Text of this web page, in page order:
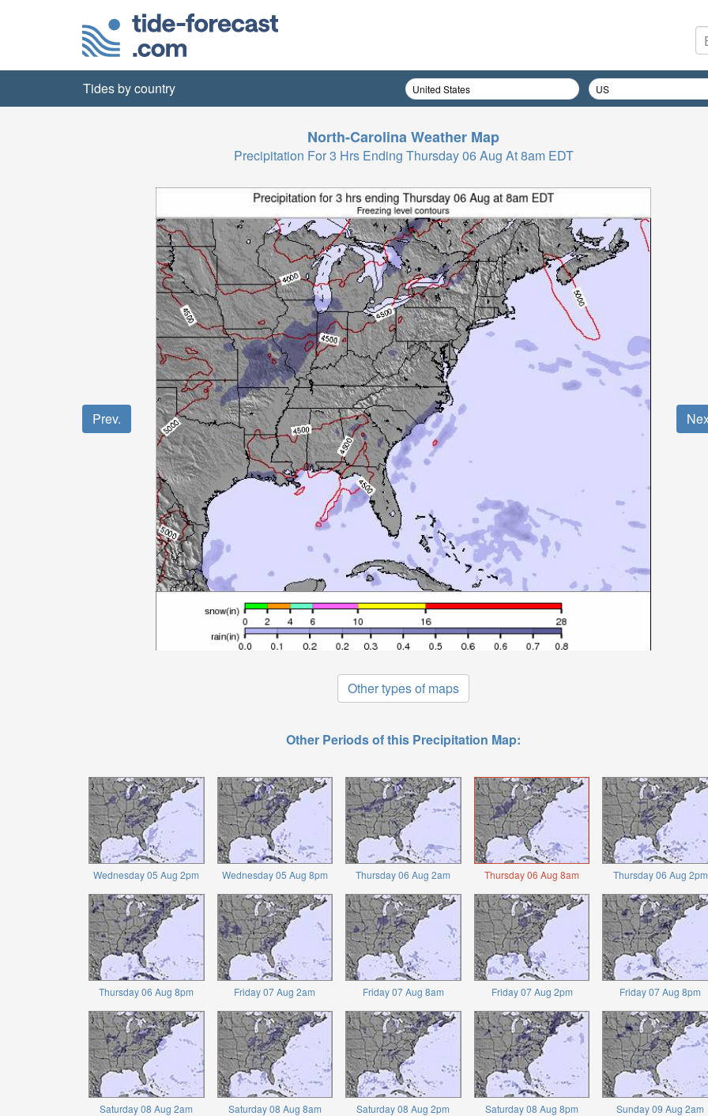
Tides by country
North-CarolinaWeather Map
Precipitation For 3 Hrs Ending Thursday 06 Aug At 8am EDT
Prev.
Other types of maps
Other Periods of this Precipitation Map:
Wednesday 05 Aug 2pm Wednesday 05 Aug 8pm Thursday 06 Aug 2am Thursday 06 Aug 8am Thursday 06 Aug 2pm
Thursday 06 Aug 8pm Friday 07 Aug 2am Friday 07 Aug 8am Friday 07 Aug 2pm Friday 07 Aug 8pm
Saturday 08 Aug 2am Saturday 08 Aug 8am Saturday 08 Aug 2pm Saturday 08 Aug 8pm Sunday 09 Aug 2am